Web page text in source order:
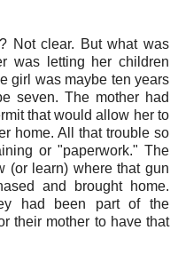
Not clear. But what was
was letting her children
girl was maybe ten years
seven. The mother had
that would allow her to
home. All that trouble so
or "paperwork." The
(or learn) where that gun
and brought home.
had been part of the
their mother to have that